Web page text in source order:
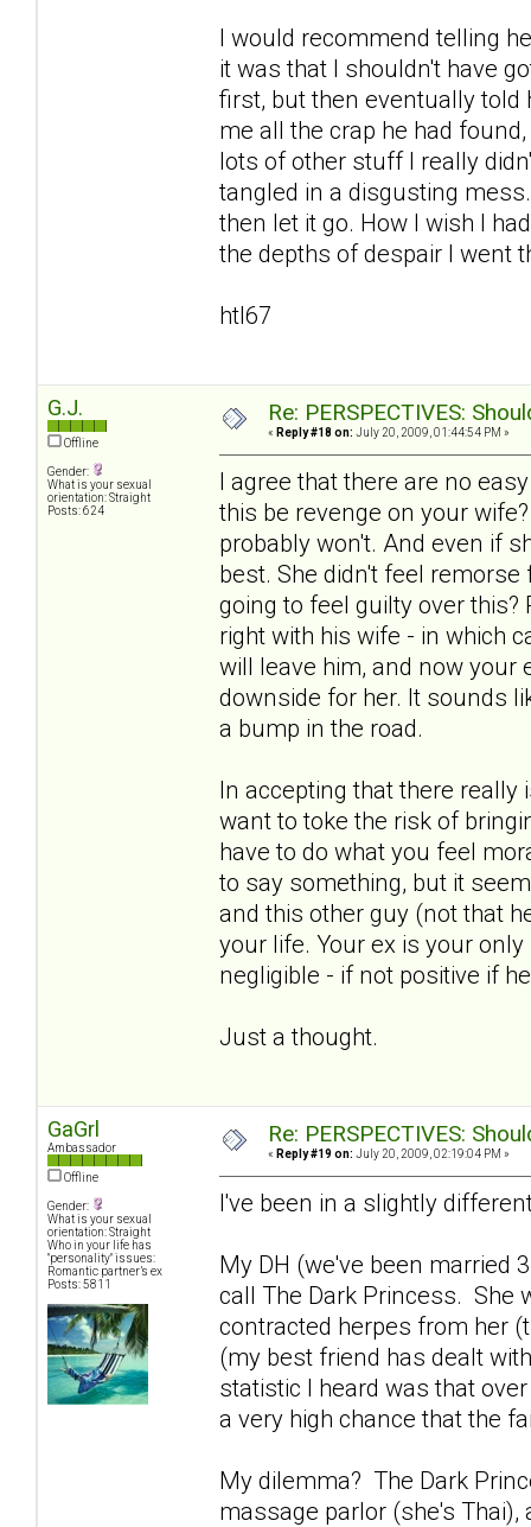
I would recommend telling
it was that I shouldn't have
first, but then eventually told
me all the crap he had
lots of other stuff I really
tangled in a disgusting
then let it go. How I wish I
the depths of despair I went
htl67
G.J.
Offline
Gender:
What is your sexual
orientation: Straight
Posts: 624
Re: PERSPECTIVES:
« Reply #18 on: July 20, 2009, 01:44:54 PM »
I agree that there are no
this be revenge on your
probably won't. And even if
best. She didn't feel
going to feel guilty over
right with his wife - in which
will leave him, and now your
downside for her. It sounds
a bump in the road.
In accepting that there really
want to toke the risk of
have to do what you feel
to say something, but it
and this other guy (not that
your life. Your ex is your
negligible - if not positive if
Just a thought.
GaGrl
Ambassador
Offline
Gender:
What is your sexual
orientation: Straight
Who in your life has
"personality" issues:
Romantic partner’s ex
Posts: 5811
Re: PERSPECTIVES:
« Reply #19 on: July 20, 2009, 02:19:04 PM »
I've been in a slightly
My DH (we've been married
call The Dark Princess. She
contracted herpes from her
(my best friend has dealt
statistic I heard was that
a very high chance that the
My dilemma? The Dark
massage parlor (she's